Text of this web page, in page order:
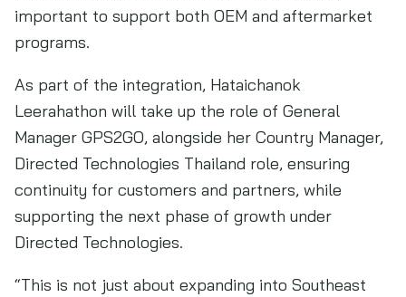
important to support both OEM and aftermarket
programs.
As part of the integration, Hataichanok
Leerahathon will take up the role of General
Manager GPS2GO, alongside her Country Manager,
Directed Technologies Thailand role, ensuring
continuity for customers and partners, while
supporting the next phase of growth under
Directed Technologies.
“This is not just about expanding into Southeast